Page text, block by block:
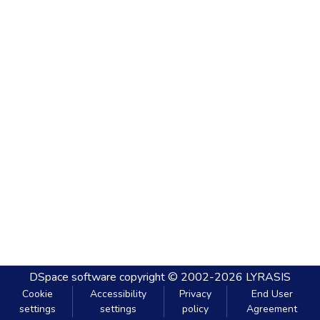
DSpace software copyright © 2002-2026 LYRASIS
Cookie
settings
Accessibility
settings
Privacy
policy
End User
Agreement